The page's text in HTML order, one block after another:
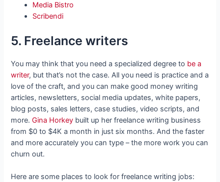
Media Bistro
Scribendi
5. Freelance writers
You may think that you need a specialized degree to be a
writer, but that’s not the case. All you need is practice and a
love of the craft, and you can make good money writing
articles, newsletters, social media updates, white papers,
blog posts, sales letters, case studies, video scripts, and
more.Gina Horkey built up her freelance writing business
from $0 to $4K a month in just six months. And the faster
and more accurately you can type – the more work you can
churn out.
Here are some places to look for freelance writing jobs: